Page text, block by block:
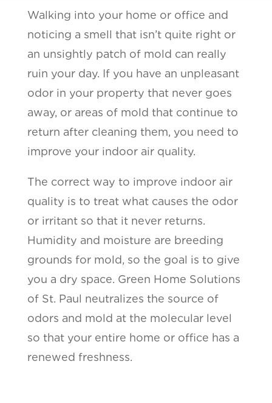
Walking into your home or office and
noticing a smell that isn’t quite right or
an unsightly patch of mold can really
ruin your day. If you have an unpleasant
odor in your property that never goes
away, or areas of mold that continue to
return after cleaning them, you need to
improve your indoor air quality.
The correct way to improve indoor air
quality is to treat what causes the odor
or irritant so that it never returns.
Humidity and moisture are breeding
grounds for mold, so the goal is to give
you a dry space. Green Home Solutions
of St. Paul neutralizes the source of
odors and mold at the molecular level
so that your entire home or office has a
renewed freshness.